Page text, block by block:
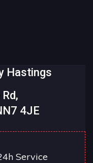
Hastings
4JE
Service